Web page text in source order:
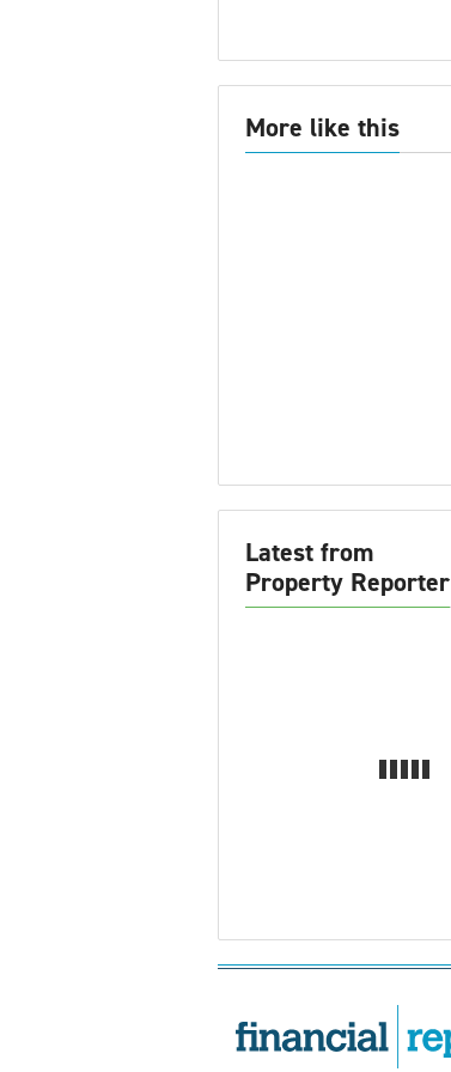
More like this
Latest from
Property Reporter